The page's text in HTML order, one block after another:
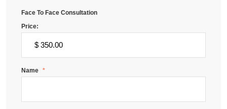
Face To Face Consultation
Price:
Name *